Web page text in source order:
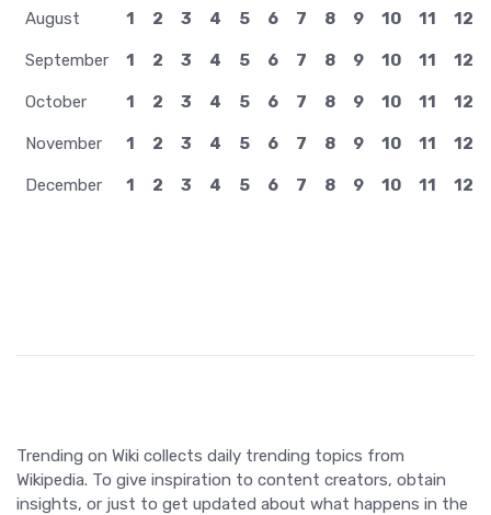
August 1 2 3 4 5 6 7 8 9 10 11 12
September 1 2 3 4 5 6 7 8 9 10 11 12
October 1 2 3 4 5 6 7 8 9 10 11 12
November 1 2 3 4 5 6 7 8 9 10 11 12
December 1 2 3 4 5 6 7 8 9 10 11 12
Trending on Wiki collects daily trending topics from
Wikipedia. To give inspiration to content creators, obtain
insights, or just to get updated about what happens in the